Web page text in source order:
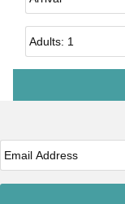
Adults
Email*